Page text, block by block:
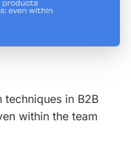
in B2B
within the team